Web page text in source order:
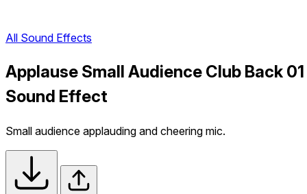
All Sound Effects
Applause Small Audience Club Back 01
Sound Effect
Small audience applauding and cheering mic.